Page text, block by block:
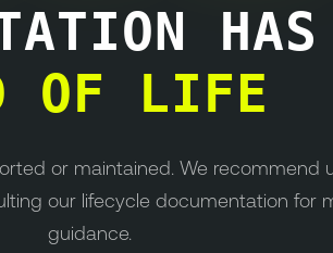
OF LIFE
or maintained. We recommend
our lifecycle documentation for
guidance.